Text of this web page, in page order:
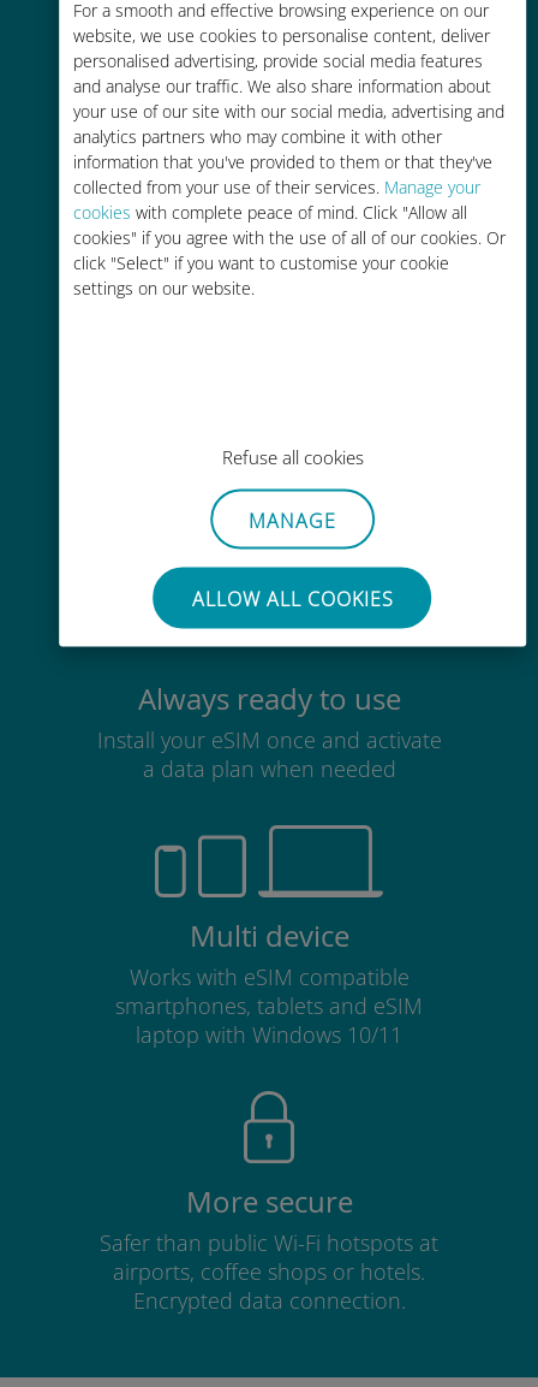
For a smooth and effective browsing experience on our
website, we use cookies to personalise content, deliver
personalised advertising, provide social media features
and analyse our traffic. We also share information about
your use of our site with our social media, advertising and
analytics partners who may combine it with other
information that you've provided to them or that they've
collected from your use of their services. Manage your
cookies with complete peace of mind. Click "Allow all
cookies" if you agree with the use of all of our cookies. Or
click "Select" if you want to customise your cookie
settings on our website.
Refuse all cookies
MANAGE
ALLOW ALL COOKIES
Up to 90% cheaper than roaming
charges with your existing carrier
Easy top up
Anywhere via the Ubigi app, even
without Wi-Fi or remaining data
Effortless
No need to remove your existing
SIM card
Always ready to use
Install your eSIM once and activate
a data plan when needed
Multi device
Works with eSIM compatible
smartphones, tablets and eSIM
laptop with Windows 10/11
More secure
Safer than public Wi-Fi hotspots at
airports, coffee shops or hotels.
Encrypted data connection.